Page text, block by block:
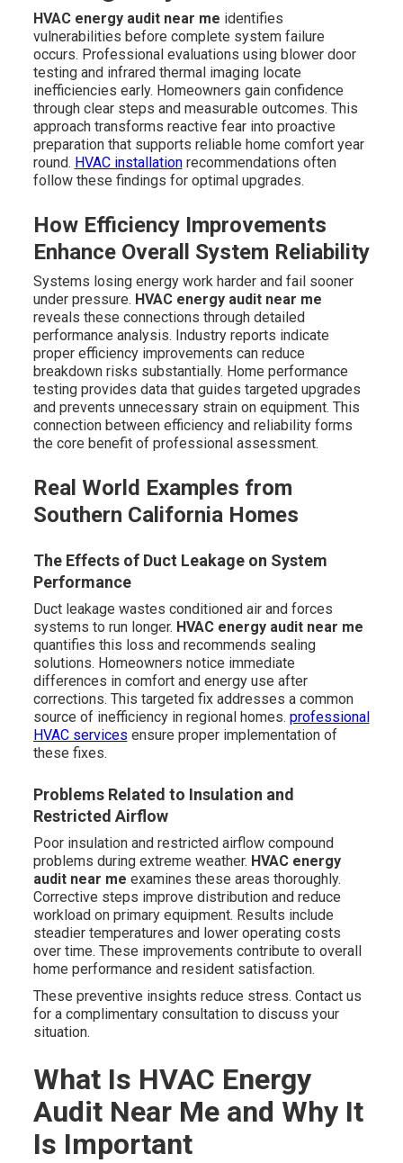
HVAC energy audit near me identifies
vulnerabilities before complete system failure
occurs. Professional evaluations using blower door
testing and infrared thermal imaging locate
inefficiencies early. Homeowners gain confidence
through clear steps and measurable outcomes. This
approach transforms reactive fear into proactive
preparation that supports reliable home comfort year
round. HVAC installationrecommendations often
follow these findings for optimal upgrades.
How Efficiency Improvements
Enhance Overall System Reliability
Systems losing energy work harder and fail sooner
under pressure. HVAC energy audit near me
reveals these connections through detailed
performance analysis. Industry reports indicate
proper efficiency improvements can reduce
breakdown risks substantially. Home performance
testing provides data that guides targeted upgrades
and prevents unnecessary strain on equipment. This
connection between efficiency and reliability forms
the core benefit of professional assessment.
Real World Examples from
Southern California Homes
The Effects of Duct Leakage on System
Performance
Duct leakage wastes conditioned air and forces
systems to run longer. HVAC energy audit near me
quantifies this loss and recommends sealing
solutions. Homeowners notice immediate
differences in comfort and energy use after
corrections. This targeted fix addresses a common
source of inefficiency in regional homes. professional
HVAC services ensure proper implementation of
these fixes.
Problems Related to Insulation and
Restricted Airflow
Poor insulation and restricted airflow compound
problems during extreme weather. HVAC energy
audit near me examines these areas thoroughly.
Corrective steps improve distribution and reduce
workload on primary equipment. Results include
steadier temperatures and lower operating costs
over time. These improvements contribute to overall
home performance and resident satisfaction.
These preventive insights reduce stress. Contact us
for a complimentary consultation to discuss your
situation.
What Is HVAC Energy
Audit Near Me and Why It
Is Important